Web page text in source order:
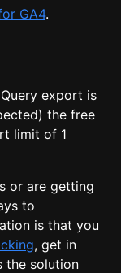
GA4.
export is
the free
limit of 1
or are getting
to
is that you
, get in
the solution